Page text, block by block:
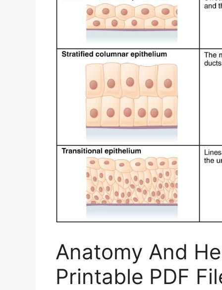
Anatomy And
Printable PDF